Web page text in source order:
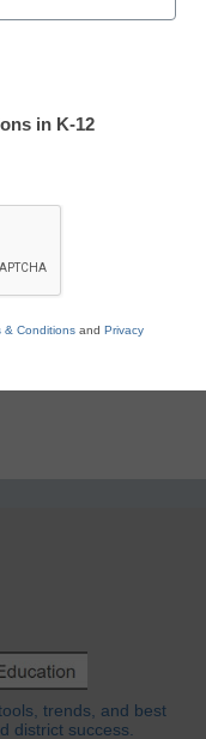
educators. Sign
resources.
trends, and best
district success.
in K-12
& Conditions and Privacy